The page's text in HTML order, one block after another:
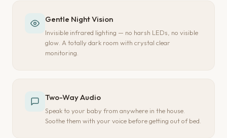
Gentle Night Vision
Invisible infrared lighting — no harsh LEDs, no visible
glow. A totally dark room with crystal clear
monitoring.
Two-Way Audio
Speak to your baby from anywhere in the house.
Soothe them with your voice before getting out of bed.